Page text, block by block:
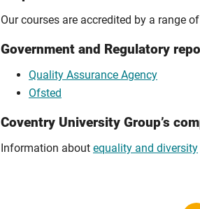
Our courses are accredited by a range
Government and Regulatory
Quality Assurance Agency
Ofsted
Coventry University Group’s
Information about equality and diversity